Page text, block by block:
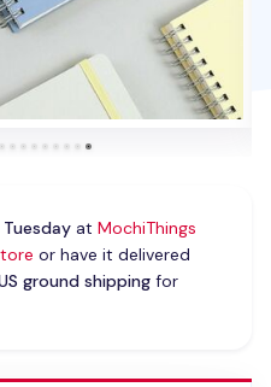
Tuesdayat MochiThings
or have it delivered
ground shippingfor